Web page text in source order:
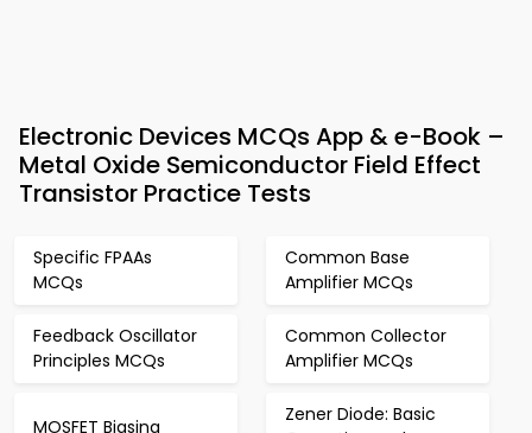
Electronic Devices MCQs App & e-Book –
Metal Oxide Semiconductor Field Effect
Transistor Practice Tests
Specific FPAAs
MCQs
Common Base
Amplifier MCQs
Feedback Oscillator
Principles MCQs
Common Collector
Amplifier MCQs
MOSFET Biasing
Zener Diode: Basic